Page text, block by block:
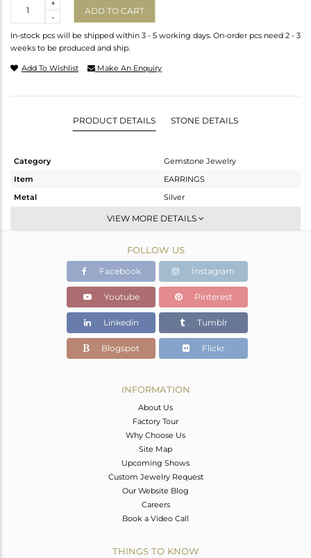
-
+
ADD TO CART
In-stock pcs will be shipped within 3 - 5 working days. On-order pcs need 2 - 3
weeks to be produced and ship.
Add To Wishlist Make An Enquiry
PRODUCT DETAILS STONE DETAILS
Category
Gemstone Jewelry
Item
EARRINGS
Metal
Silver
Dangle
Gold
2.02 gms
1.184 gms
Color Stone Weight
4.18 cts
8
VIEW MORE DETAILS
FOLLOW US
Facebook Instagram
Youtube Pinterest
Linkedin Tumblr
Blogspot Flickr
INFORMATION
About Us
Factory Tour
Why Choose Us
Site Map
Upcoming Shows
Custom Jewelry Request
Our Website Blog
Careers
Book a Video Call
THINGS TO KNOW